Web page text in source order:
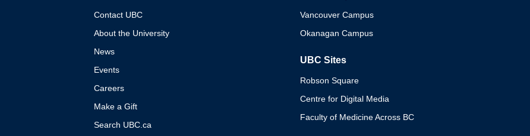
Contact UBC
About the University
News
Events
Careers
Make a Gift
Search UBC.ca
Vancouver Campus
Okanagan Campus
UBC Sites
Robson Square
Centre for Digital Media
Faculty of Medicine Across BC